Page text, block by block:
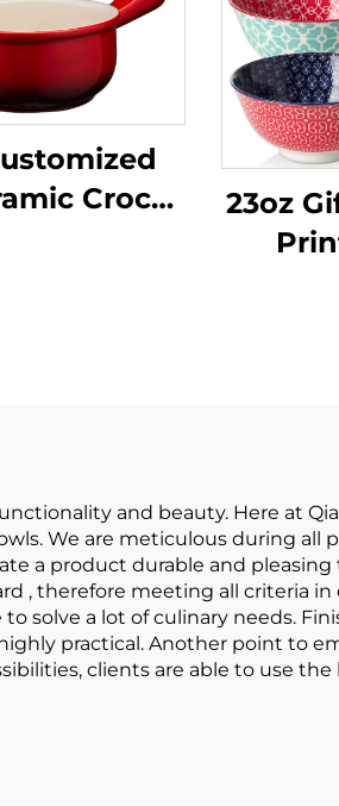
Crock
23oz
and beauty. Here at
We are meticulous during all
a product durable and pleasing
, therefore meeting all criteria in
solve a lot of culinary needs.
practical. Another point to
clients are able to use